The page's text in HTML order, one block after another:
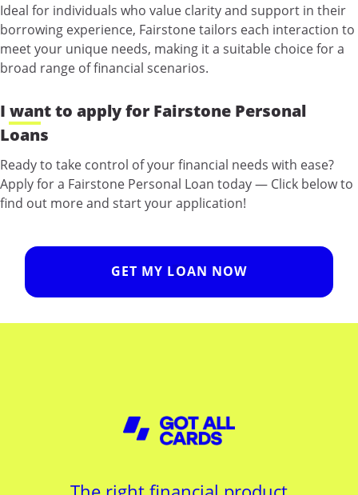
Ideal for individuals who value clarity and support in their
borrowing experience, Fairstone tailors each interaction to
meet your unique needs, making it a suitable choice for a
broad range of financial scenarios.
I want to apply for Fairstone Personal
Loans
Ready to take control of your financial needs with ease?
Apply for a Fairstone Personal Loan today — Click below to
find out more and start your application!
GET MY LOAN NOW